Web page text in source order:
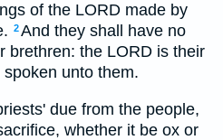
of the LORD made by
2And they shall have no
brethren: the LORD is their
unto them.
due from the people,
whether it be ox or